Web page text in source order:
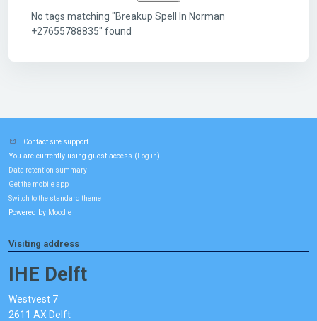
No tags matching "Breakup Spell In Norman
+27655788835" found
Contact site support
You are currently using guest access ( Log in)
Data retention summary
Get the mobile app
Switch to the standard theme
Powered by Moodle
Visiting address
IHE Delft
Westvest 7
2611 AX Delft